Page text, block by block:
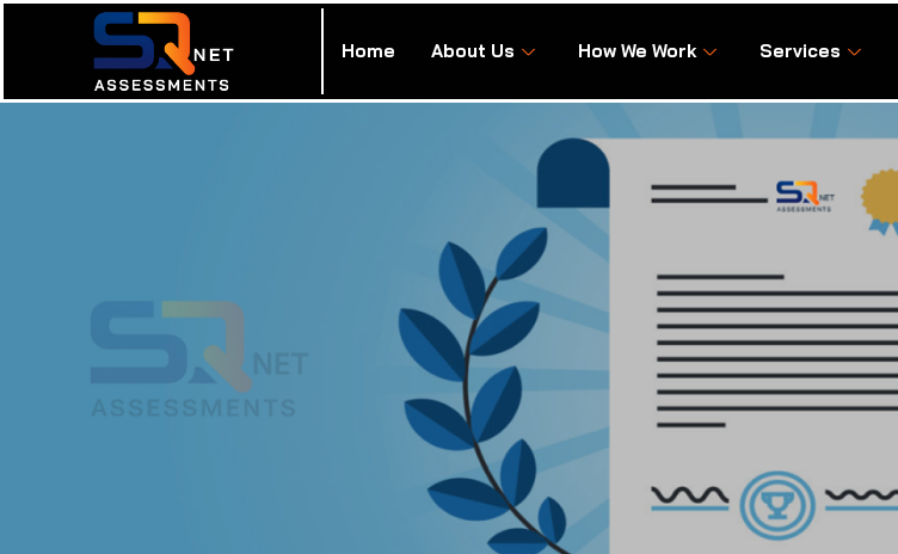
Home About Us How We Work Services